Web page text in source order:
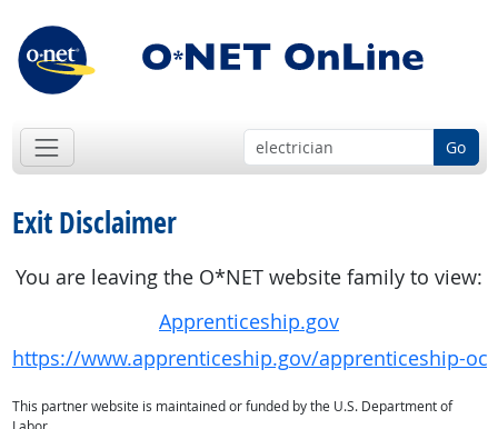
Go
Exit Disclaimer
You are leaving the O*NET website family to view:
Apprenticeship.gov
https://www.apprenticeship.gov/apprenticeship-
This partner website is maintained or funded by the U.S. Department of